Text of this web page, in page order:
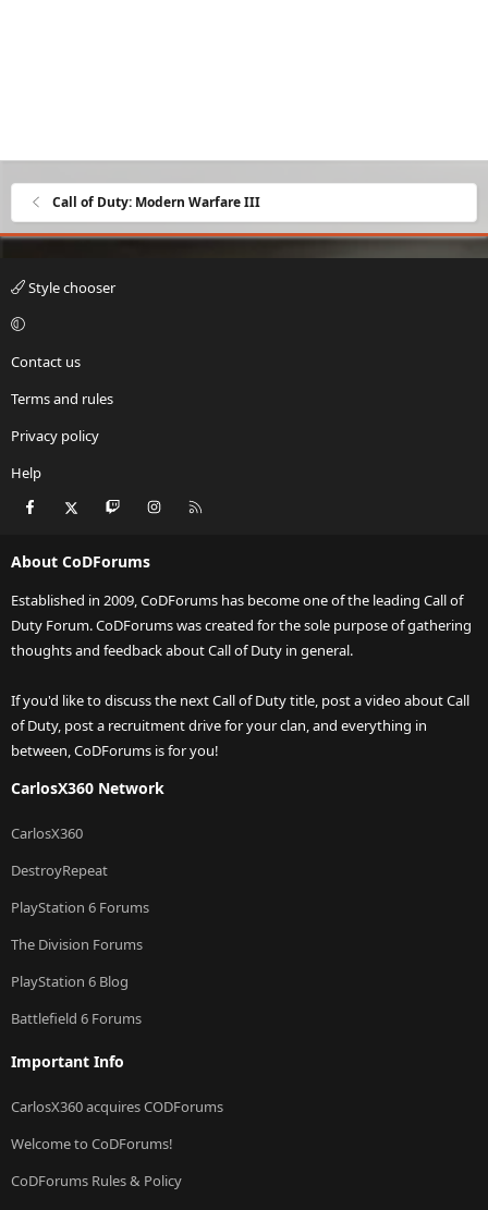
Call of Duty: Modern Warfare III
Style chooser
Contact us
Terms and rules
Privacy policy
Help
Facebook Twitch Instagram
About CoDForums
Established in 2009, CoDForums has become one of the leading Call of
Duty Forum. CoDForums was created for the sole purpose of gathering
thoughts and feedback about Call of Duty in general.
If you'd like to discuss the next Call of Duty title, post a video about Call
of Duty, post a recruitment drive for your clan, and everything in
between, CoDForums is for you!
CarlosX360 Network
CarlosX360
DestroyRepeat
PlayStation 6 Forums
The Division Forums
PlayStation 6 Blog
Battlefield 6 Forums
Important Info
CarlosX360 acquires CODForums
Welcome to CoDForums!
CoDForums Rules & Policy